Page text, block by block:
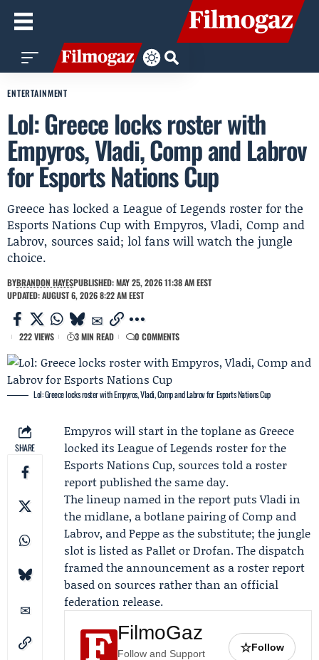
ENTERTAINMENT
Lol: Greece locks roster with
Empyros, Vladi, Comp and Labrov
for Esports Nations Cup
Greece has locked a League of Legends roster for the
Esports Nations Cup with Empyros, Vladi, Comp and
Labrov, sources said; lol fans will watch the jungle
choice.
BYBRANDON HAYESPUBLISHED: MAY 25, 2026 11:38 AM EEST
UPDATED: AUGUST 6, 2026 8:22 AM EEST
222 VIEWS 3 MIN READ 0 COMMENTS
Lol: Greece locks roster with Empyros, Vladi, Comp and Labrov for Esports Nations Cup
SHARE
Empyros will start in the toplane as Greece
locked its League of Legends roster for the
Esports Nations Cup, sources told a roster
report published the same day.
The lineup named in the report putsVladi in
the midlane, a botlane pairing ofComp and
Labrov, and Peppe as the substitute; the jungle
slot is listed as PalletorDrofan. The dispatch
framed the announcement as a roster report
based on sources rather than an official
federation release.
FilmoGaz
Follow and Support
☆Follow